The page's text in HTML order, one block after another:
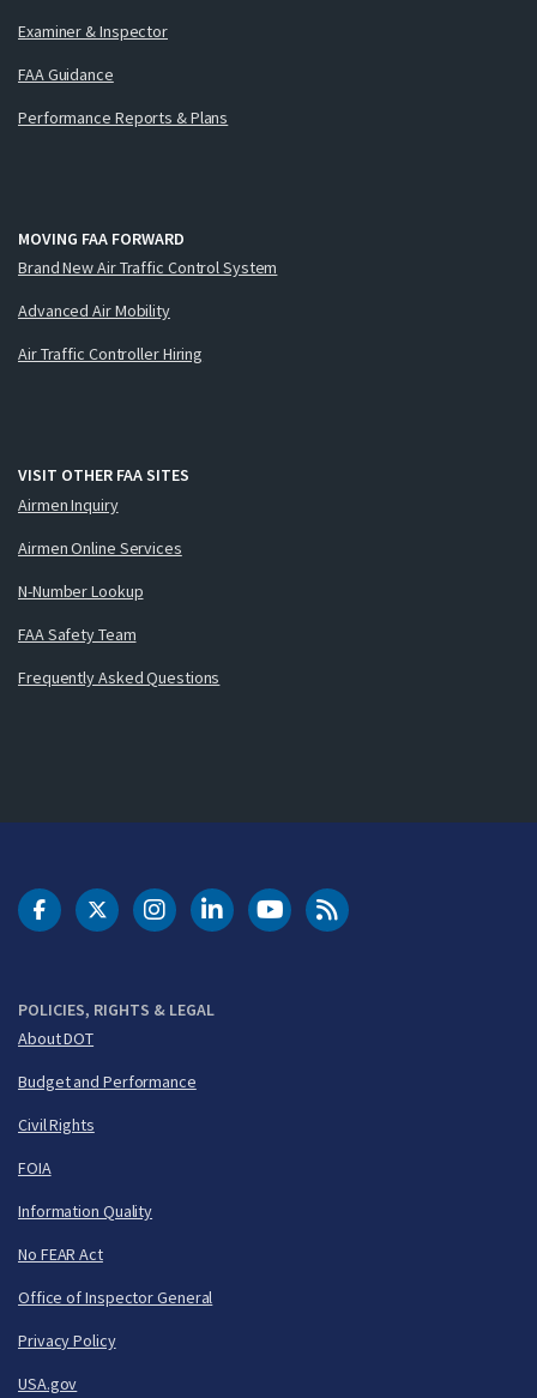
Examiner & Inspector
FAA Guidance
Performance Reports & Plans
MOVING FAA FORWARD
Brand New Air Traffic Control System
Advanced Air Mobility
Air Traffic Controller Hiring
VISIT OTHER FAA SITES
Airmen Inquiry
Airmen Online Services
N-Number Lookup
FAA Safety Team
Frequently Asked Questions
POLICIES, RIGHTS & LEGAL
About DOT
Budget and Performance
Civil Rights
FOIA
Information Quality
No FEAR Act
Office of Inspector General
Privacy Policy
USA.gov
DOT Facebook
DOT Twitter
DOT Instagram
DOT LinkedIn
FAA YouTubeCleared for Takeoff